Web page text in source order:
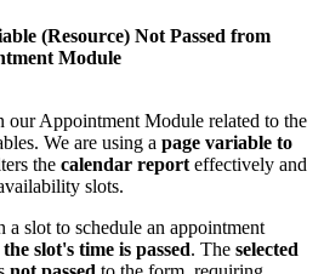
(Resource) Not Passed from
Module
our Appointment Module related to the
We are using a page variable to
the calendar report effectively and
slots.
slot to schedule an appointment
slot's time is passed. The selected